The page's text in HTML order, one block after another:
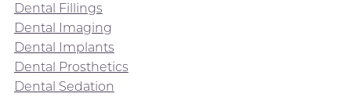
Dental Fillings
Dental Imaging
Dental Implants
Dental Prosthetics
Dental Sedation